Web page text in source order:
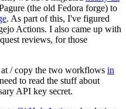
(the old Fedora forge) to
. As part of this, I've figured
Actions. I also came up with
reviews, for those
/ copy the two workflows in
to read the stuff about
API key secret.